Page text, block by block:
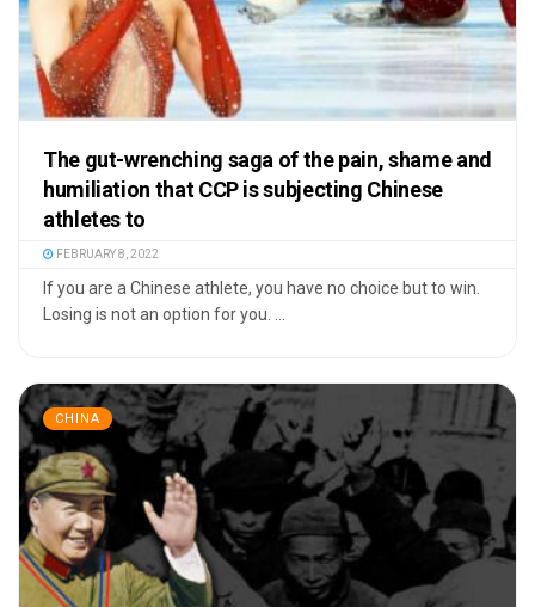
The gut-wrenching saga of the pain, shame and
humiliation that CCP is subjecting Chinese
athletes to
FEBRUARY 8, 2022
If you are a Chinese athlete, you have no choice but to win.
Losing is not an option for you. ...
CHINA